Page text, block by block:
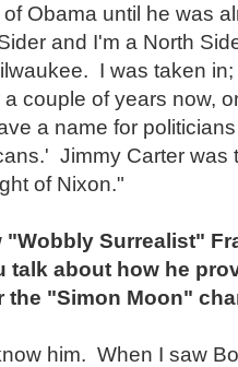
Obama until he was
and I'm a North
I was taken
a couple of years now,
a name for
Jimmy Carter was
of Nixon."
"Wobbly Surrealist"
talk about how he
the "Simon Moon"
him. When I saw